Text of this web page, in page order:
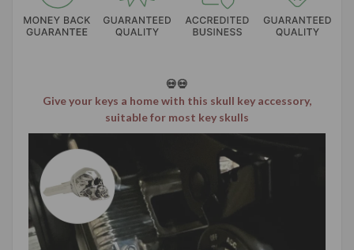
💀💀
Give your keys a home with this skull key accessory,
suitable for most key skulls